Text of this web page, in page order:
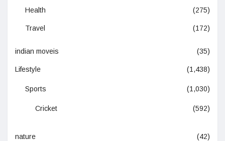
Health (275)
Travel (172)
indian moveis (35)
Lifestyle (1,438)
Sports (1,030)
Cricket (592)
nature (42)